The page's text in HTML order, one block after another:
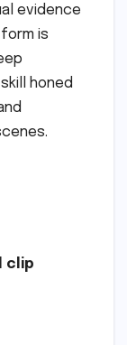
evidence
is
honed
clip